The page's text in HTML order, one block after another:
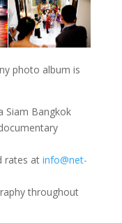
photo album is
Siam Bangkok
rates at info@net-
throughout